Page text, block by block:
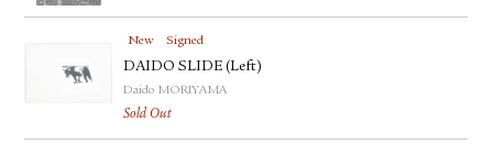
New Signed
DAIDO SLIDE (Left)
Daido MORIYAMA
Sold Out